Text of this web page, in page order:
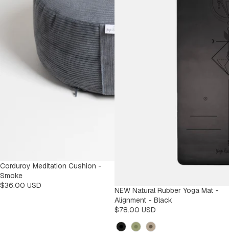
Corduroy Meditation Cushion -
Smoke
$36.00 USD
NEW Natural Rubber Yoga Mat -
Alignment - Black
$78.00 USD
Kleur